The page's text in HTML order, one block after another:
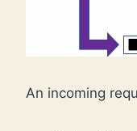
An incoming